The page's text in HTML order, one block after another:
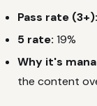
Pass rate (3+):
5 rate: 19%
Why it's
the content